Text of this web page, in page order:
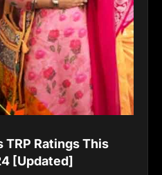
TRP Ratings This
[Updated]